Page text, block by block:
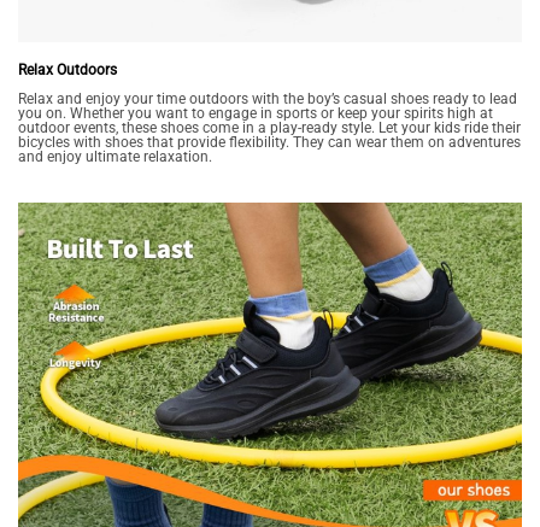
Relax Outdoors
Relax and enjoy your time outdoors with the boy’s casual shoes ready to lead
you on. Whether you want to engage in sports or keep your spirits high at
outdoor events, these shoes come in a play-ready style. Let your kids ride their
bicycles with shoes that provide flexibility. They can wear them on adventures
and enjoy ultimate relaxation.